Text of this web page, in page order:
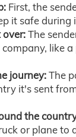
First, the
it safe during
over:The
like
journey:The
it's sent
the
or plane to